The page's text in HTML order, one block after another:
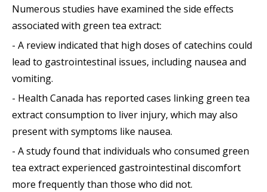
Numerous studies have examined the side effects
associated with green tea extract:
- A review indicated that high doses of catechins could
lead to gastrointestinal issues, including nausea and
vomiting.
- Health Canada has reported cases linking green tea
extract consumption to liver injury, which may also
present with symptoms like nausea.
- A study found that individuals who consumed green
tea extract experienced gastrointestinal discomfort
more frequently than those who did not.